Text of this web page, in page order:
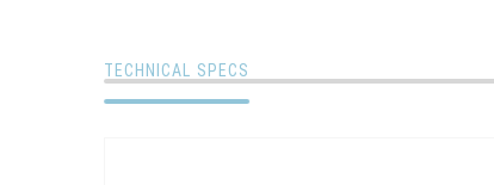
TECHNICAL SPECS